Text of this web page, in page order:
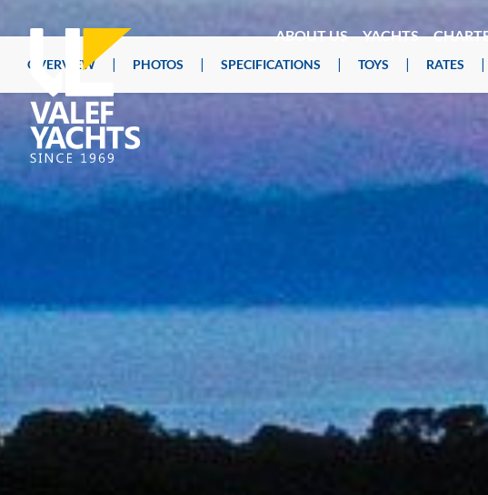
ABOUT US YACHTS
OVERVIEW | PHOTOS | SPECIFICATIONS | TOYS | RATES |